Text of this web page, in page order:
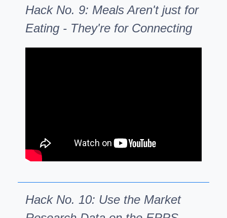
Hack No. 9: Meals Aren't just for
Eating - They're for Connecting
Hack No. 10: Use the Market